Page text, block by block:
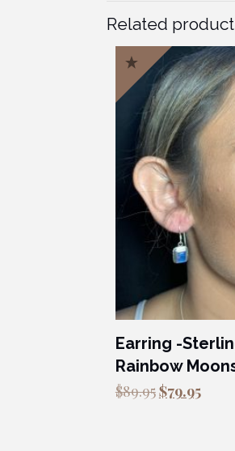
Related
Earring -
Rainbow
$89.95Original
$79.95